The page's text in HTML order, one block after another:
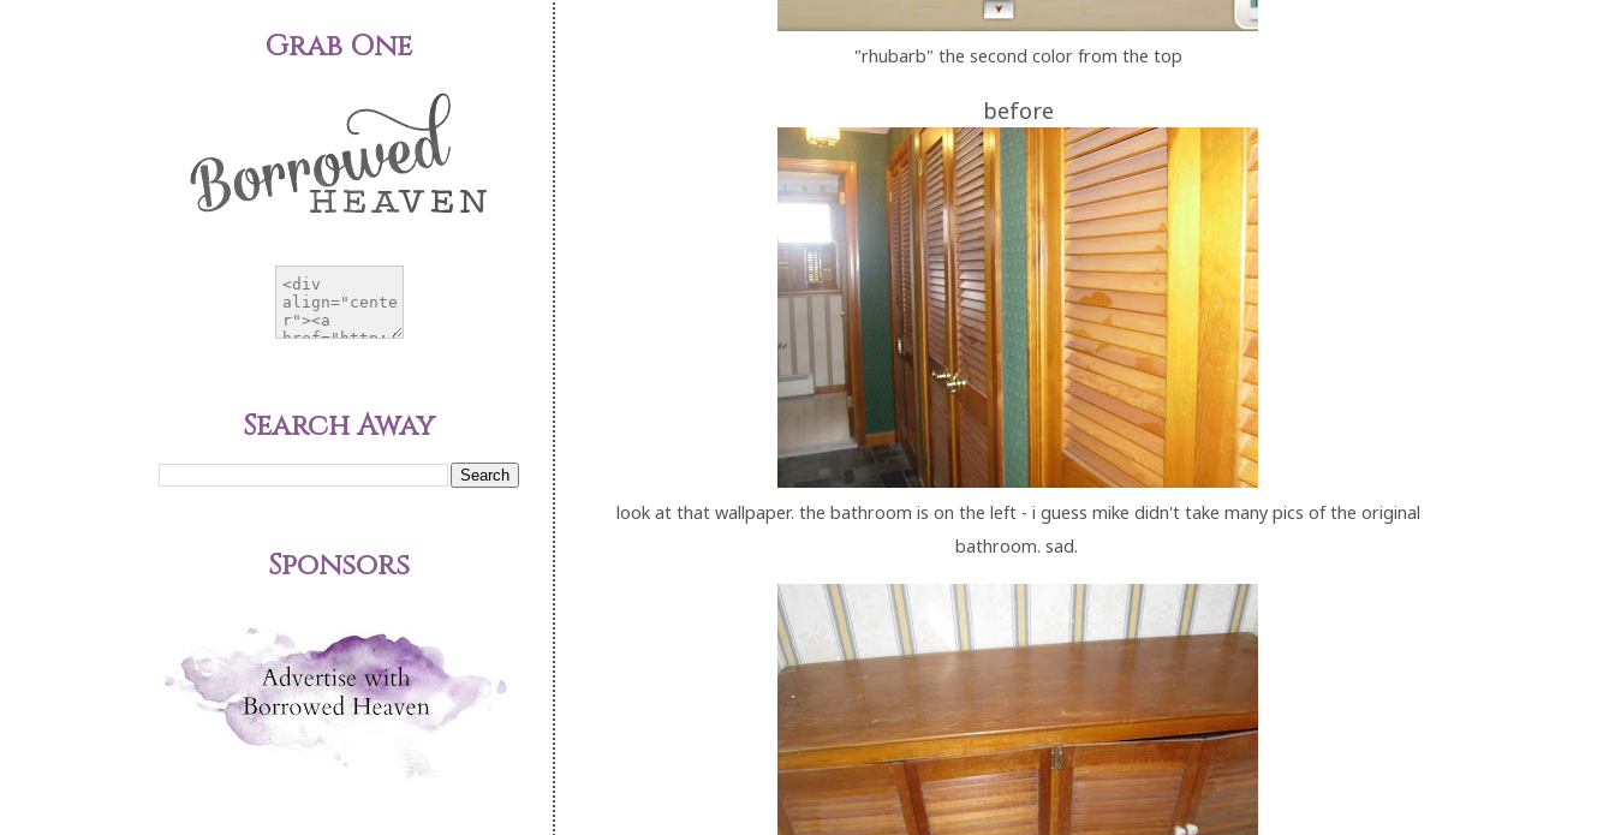
"rhubarb" the second color from the top
before
look at that wallpaper. the bathroom is on the left - i guess mike didn't take many pics of the original
bathroom. sad.
Grab One
Search Away
Sponsors